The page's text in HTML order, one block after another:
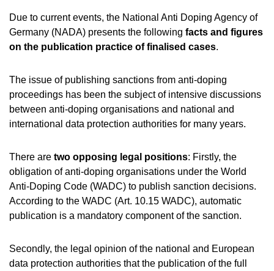
EXECUTIVE BOARD
STAFF
ANNUAL REPORTS
SPEAK UP
ANTI-DOPING LAW
SANCTIONS
RESULTS MANAGEMENT
DISCIPLINARY PROCEEDING
DATA PROTECTION
ANTI-DOPING LAW
OVERVIEW
ASTHMA MEDICATION IN SPORT
CORTISONE IN SPORT
TESTOSTERONE IN SPORTS
PROHIBITED LIST
OVERVIEW
IMPORTANT CHANGES TO THE 2026 PROHIBITED
IN CASE OF DISEASE: THERAPEUTIC USE
OVERVIEW
REGULATION FOR NON-TESTING POOL ATHLETES
REGULATION FOR TESTING POOL ATHLETES
DIGITAL LIST OF PERMITTED PHARMACEUTICALS
NADAMED
DOPING TRAPS
OVERVIEW
TESTING PROGRAMME
RESEARCH
OVERVIEW
DOPING ANALYTICS
PARTICIPANTS IN THE CONTROL PROCESS
OUT-OF-COMPETITION TESTING
OVERVIEW
TESTPOOLS
WHEREABOUTS INFORMATION
IN-COMPETITION TESTING
ADAMS
MEDICATION CONTROLS FOR HORSES
EDUCATION
OVERVIEW
TRAINING COURSES
E-LEARNING
SERVICE
OVERVIEW
NEWS
MEDIA
CALENDER
DOWNLOADS
SCIENTIFIC PUBLICATIONS
FAQ
Due to current events, the National Anti Doping Agency of
Germany (NADA) presents the following facts and figures
on the publication practice of finalised cases.
The issue of publishing sanctions from anti-doping
proceedings has been the subject of intensive discussions
between anti-doping organisations and national and
international data protection authorities for many years.
There are two opposing legal positions: Firstly, the
obligation of anti-doping organisations under the World
Anti-Doping Code (WADC) to publish sanction decisions.
According to the WADC (Art. 10.15 WADC), automatic
publication is a mandatory component of the sanction.
Secondly, the legal opinion of the national and European
data protection authorities that the publication of the full